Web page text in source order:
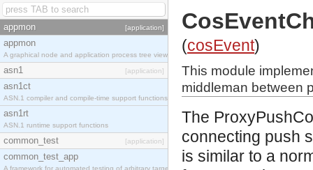
appmon [application]
appmon
A graphical node and application process tree viewer.
asn1 [application]
asn1ct
ASN.1 compiler and compile-time support functions
asn1rt
ASN.1 runtime support functions
common_test [application]
common_test_app
A framework for automated testing of arbitrary target nodes
(cosEvent)
This module
middleman between
The
connecting push
is similar to a